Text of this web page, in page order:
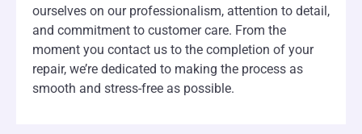
ourselves on our professionalism, attention to detail,
and commitment to customer care. From the
moment you contact us to the completion of your
repair, we’re dedicated to making the process as
smooth and stress-free as possible.